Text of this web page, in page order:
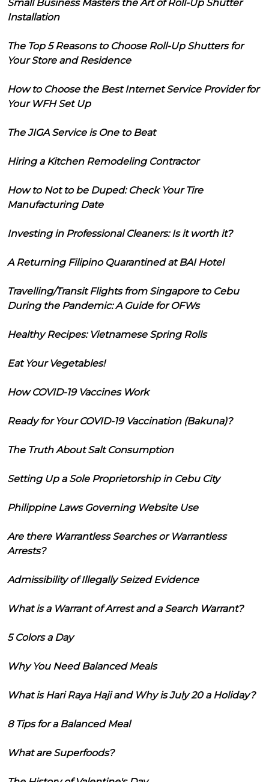
Small Business Masters the Art of Roll-Up Shutter
Installation
The Top 5 Reasons to Choose Roll-Up Shutters for
Your Store and Residence
How to Choose the Best Internet Service Provider for
Your WFH Set Up
The JIGA Service is One to Beat
Hiring a Kitchen Remodeling Contractor
How to Not to be Duped: Check Your Tire
Manufacturing Date
Investing in Professional Cleaners: Is it worth it?
A Returning Filipino Quarantined at BAI Hotel
Travelling/Transit Flights from Singapore to Cebu
During the Pandemic: A Guide for OFWs
Healthy Recipes: Vietnamese Spring Rolls
Eat Your Vegetables!
How COVID-19 Vaccines Work
Ready for Your COVID-19 Vaccination (Bakuna)?
The Truth About Salt Consumption
Setting Up a Sole Proprietorship in Cebu City
Philippine Laws Governing Website Use
Are there Warrantless Searches or Warrantless
Arrests?
Admissibility of Illegally Seized Evidence
What is a Warrant of Arrest and a Search Warrant?
5 Colors a Day
Why You Need Balanced Meals
What is Hari Raya Haji and Why is July 20 a Holiday?
8 Tips for a Balanced Meal
What are Superfoods?